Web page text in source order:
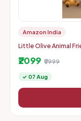
Amazon India
Little Olive Animal
₹2099 ₹9999
✓ 07 Aug